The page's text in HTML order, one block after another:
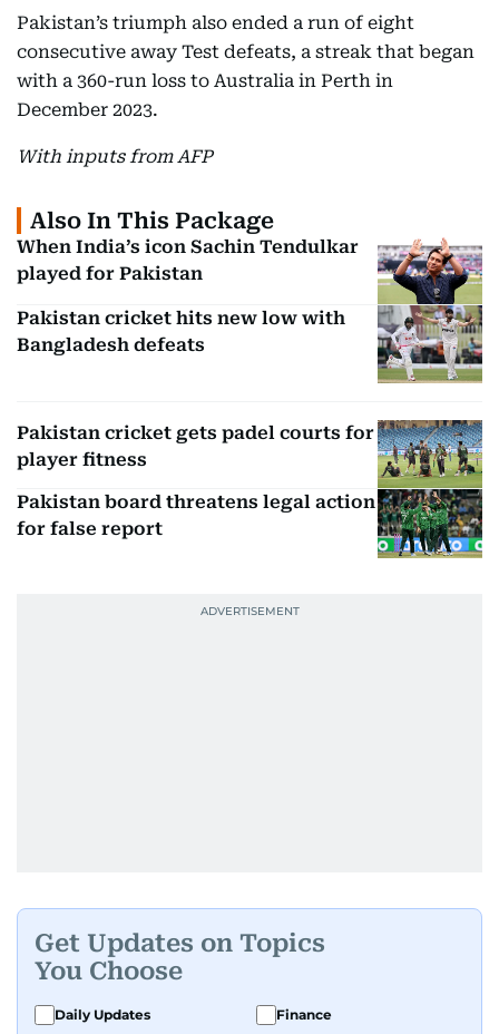
Pakistan’s triumph also ended a run of eight
consecutive away Test defeats, a streak that began
with a 360-run loss to Australia in Perth in
December 2023.
With inputs from AFP
Also In This Package
When India’s icon Sachin Tendulkar
played for Pakistan
Pakistan cricket hits new low with
Bangladesh defeats
Pakistan cricket gets padel courts for
player fitness
Pakistan board threatens legal action
for false report
Get Updates on Topics
You Choose
Daily Updates
Finance